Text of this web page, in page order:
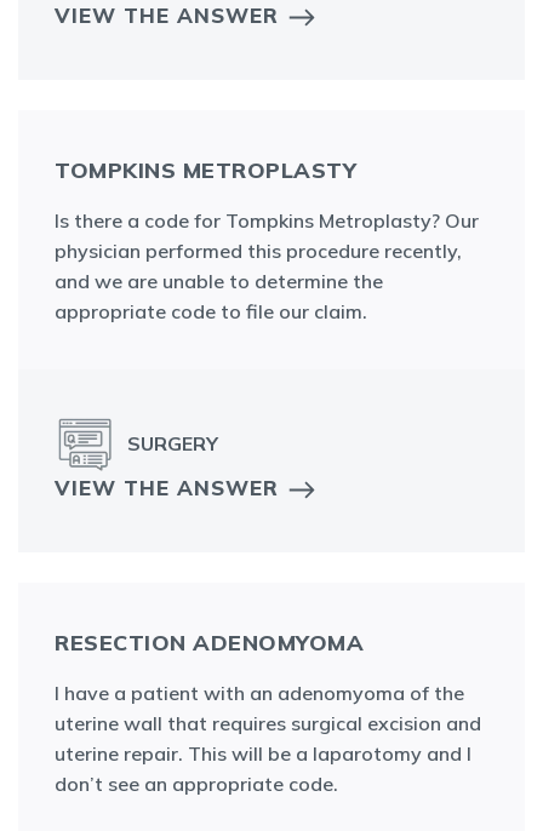
VIEW THE ANSWER
TOMPKINS METROPLASTY
Is there a code for Tompkins Metroplasty? Our
physician performed this procedure recently,
and we are unable to determine the
appropriate code to file our claim.
SURGERY
VIEW THE ANSWER
RESECTION ADENOMYOMA
I have a patient with an adenomyoma of the
uterine wall that requires surgical excision and
uterine repair. This will be a laparotomy and I
don’t see an appropriate code.